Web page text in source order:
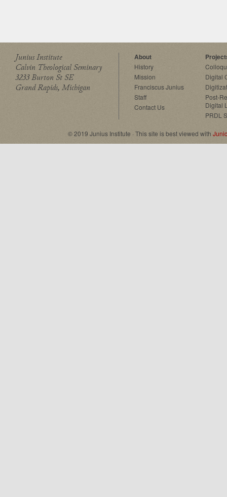
Junius Institute
Calvin Theological Seminary
3233 Burton St SE
Grand Rapids, Michigan
About
History
Mission
Franciscus Junius
Staff
Contact Us
Digital
Post-
Digital
PRDL
© 2019 Junius Institute · This site is best viewed with